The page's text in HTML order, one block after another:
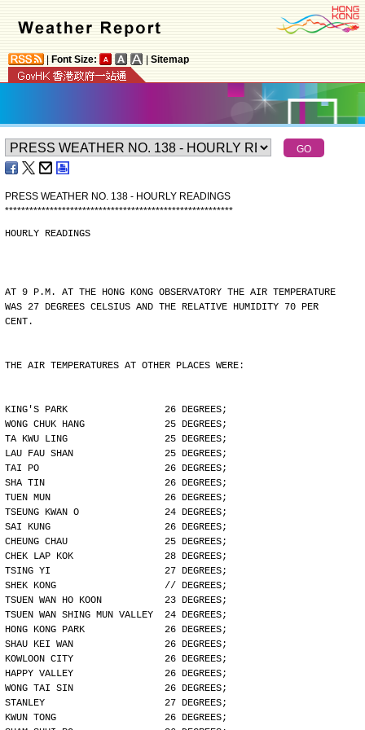
Font Size: Sitemap
PRESS WEATHER NO. 138 - HOURLY READINGS
********************************************************
HOURLY READINGS
AT 9 P.M. AT THE HONG KONG OBSERVATORY THE AIR TEMPERATURE
WAS 27 DEGREES CELSIUS AND THE RELATIVE HUMIDITY 70 PER
CENT.
THE AIR TEMPERATURES AT OTHER PLACES WERE:
KING'S PARK                 26 DEGREES;
WONG CHUK HANG              25 DEGREES;
TA KWU LING                 25 DEGREES;
LAU FAU SHAN                25 DEGREES;
TAI PO                      26 DEGREES;
SHA TIN                     26 DEGREES;
TUEN MUN                    26 DEGREES;
TSEUNG KWAN O               24 DEGREES;
SAI KUNG                    26 DEGREES;
CHEUNG CHAU                 25 DEGREES;
CHEK LAP KOK                28 DEGREES;
TSING YI                    27 DEGREES;
SHEK KONG                   // DEGREES;
TSUEN WAN HO KOON           23 DEGREES;
TSUEN WAN SHING MUN VALLEY  24 DEGREES;
HONG KONG PARK              26 DEGREES;
SHAU KEI WAN                26 DEGREES;
KOWLOON CITY                26 DEGREES;
HAPPY VALLEY                26 DEGREES;
WONG TAI SIN                26 DEGREES;
STANLEY                     27 DEGREES;
KWUN TONG                   26 DEGREES;